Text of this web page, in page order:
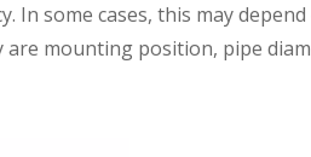
In some cases, this may
are mounting position, pipe